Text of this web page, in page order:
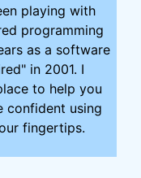
playing with
programming
as a software
in 2001. I
to help you
confident using
fingertips.